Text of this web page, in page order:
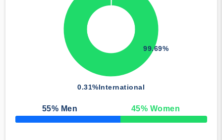
0.31%International
99.69%
55% Men 45% Women
50% Complete